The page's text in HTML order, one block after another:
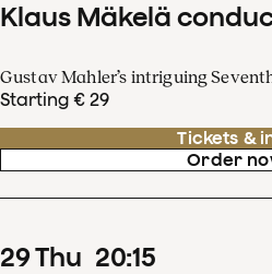
Klaus Mäkelä
Gustav Mahler’s intriguing
Starting € 29
Tickets &
Order
29Thu 20:15